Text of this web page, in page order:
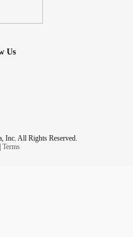
Us
Inc. All Rights Reserved.
Terms